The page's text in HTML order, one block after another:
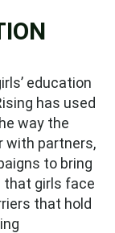
education
has used
way the
with partners,
to bring
girls face
that hold